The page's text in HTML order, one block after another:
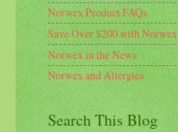
Norwex Product FAQs
Save Over $200 with Norwex
Norwex in the News
Norwex and Allergies
Search This Blog